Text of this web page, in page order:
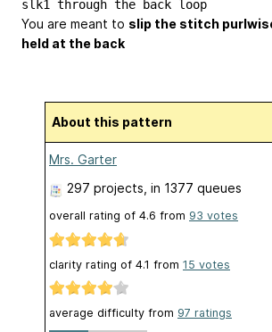
slk1 through the back loop
You are meant to slip the stitch
held at the back
About this pattern
Mrs. Garter
297 projects , in 1377 queues
overall rating of 4.6 from 93 votes
clarity rating of 4.1 from 15 votes
average difficulty from 97 ratings